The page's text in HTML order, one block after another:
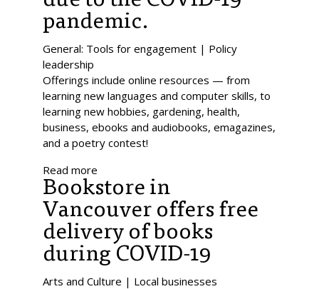
pandemic.
General: Tools for engagement | Policy
leadership
Offerings include online resources — from
learning new languages and computer skills, to
learning new hobbies, gardening, health,
business, ebooks and audiobooks, emagazines,
and a poetry contest!
Read more
Bookstore in
Vancouver offers free
delivery of books
during COVID-19
Arts and Culture | Local businesses